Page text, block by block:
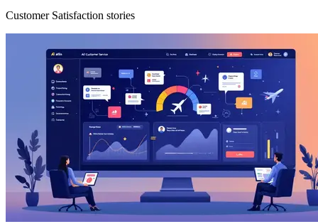
Customer Satisfaction stories